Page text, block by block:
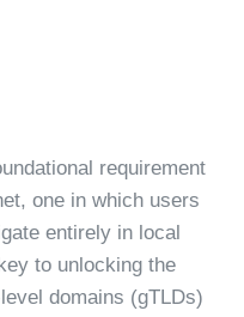
requirement
one in which users
entirely in local
to unlocking the
domains (gTLDs)